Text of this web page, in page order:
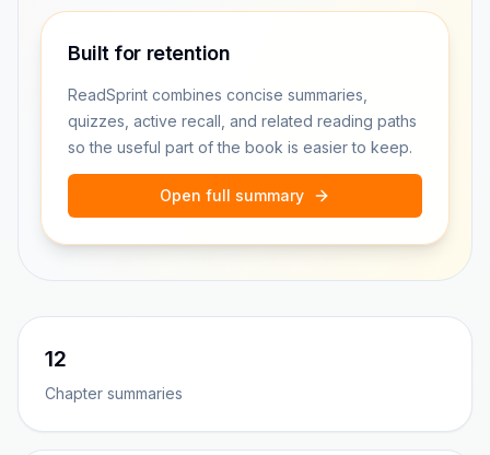
Built for retention
ReadSprint combines concise summaries,
quizzes, active recall, and related reading paths
so the useful part of the book is easier to keep.
Open full summary
12
Chapter summaries